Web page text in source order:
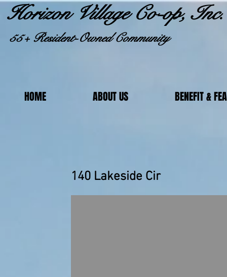
Horizon Village Co-op, Inc.
55+ Resident-Owned Community
HOME ABOUT US BENEFIT &
140 Lakeside